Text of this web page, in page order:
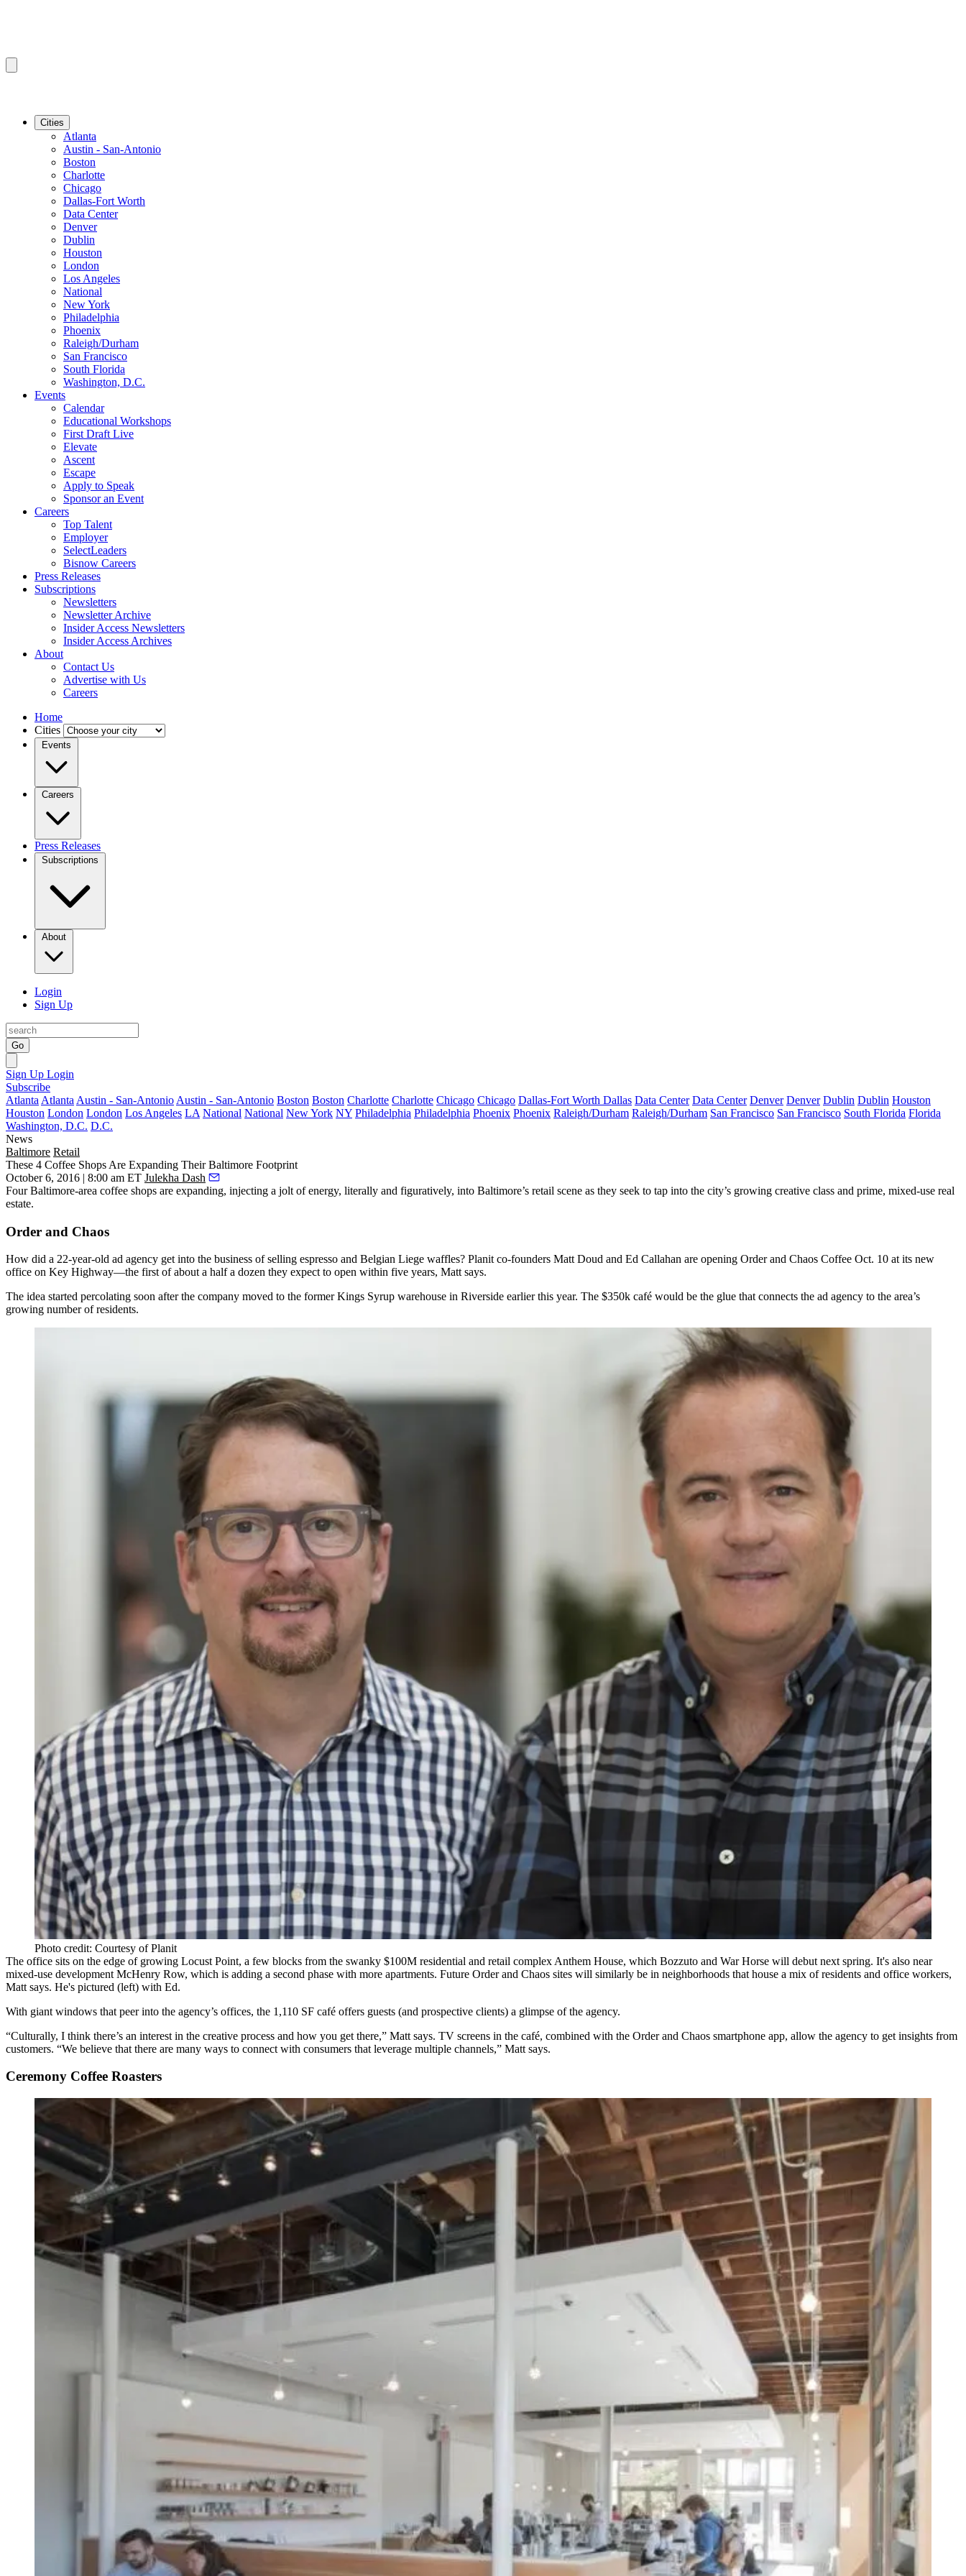
Cities
Atlanta
Austin - San-Antonio
Boston
Charlotte
Chicago
Dallas-Fort Worth
Data Center
Denver
Dublin
Houston
London
Los Angeles
National
New York
Philadelphia
Phoenix
Raleigh/Durham
San Francisco
South Florida
Washington, D.C.
Events
Calendar
Educational Workshops
First Draft Live
Elevate
Ascent
Escape
Apply to Speak
Sponsor an Event
Careers
Top Talent
Employer
SelectLeaders
Bisnow Careers
Press Releases
Subscriptions
Newsletters
Newsletter Archive
Insider Access Newsletters
Insider Access Archives
About
Contact Us
Advertise with Us
Careers
Home
Cities
Events
Careers
Press Releases
Subscriptions
About
Login
Sign Up
Go
Sign Up Login
Subscribe
Atlanta Atlanta Austin - San-Antonio Austin - San-Antonio Boston Boston Charlotte Charlotte Chicago Chicago Dallas-Fort Worth Dallas Data Center Data Center Denver Denver Dublin Dublin Houston
Houston London London Los Angeles LA National National New York NY Philadelphia Philadelphia Phoenix Phoenix Raleigh/Durham Raleigh/Durham San Francisco San Francisco South Florida Florida
Washington, D.C. D.C.
News
Baltimore Retail
These 4 Coffee Shops Are Expanding Their Baltimore Footprint
October 6, 2016 | 8:00 am ET Julekha Dash
FourBaltimore-area coffee shops are expanding, injecting a jolt of energy, literally and figuratively, into Baltimore’s retail scene as they seek to tap into the city’s growing creative class and prime, mixed-use real
estate.
Order and Chaos
How did a 22-year-old ad agency get into the business of selling espresso and Belgian Liege waffles? Planit co-founders Matt Doud and Ed Callahan are opening Order and Chaos Coffee Oct. 10 at its new
office on Key Highway—the first of about a half a dozen they expect to open within five years, Matt says.
The idea started percolating soon after the company moved to the formerKings Syrup warehouse in Riverside earlier this year. The $350k café would be the glue that connects the ad agency to the area’s
growing number of residents.
Photo credit: Courtesy of Planit
The office sits on the edge of growing Locust Point, a few blocks from the swanky $100M residential and retail complex Anthem House, which Bozzuto and War Horse will debut next spring. It's also near
mixed-use development McHenry Row, which is adding a second phase with more apartments. Future Order and Chaos sites will similarly be in neighborhoods that house a mix of residents and office workers,
Matt says. He's pictured (left) with Ed.
With giant windows that peer into the agency’s offices, the 1,110 SF café offers guests (and prospective clients) a glimpse of the agency.
“Culturally, I think there’s an interest in the creative process and how you get there,” Matt says. TV screens in the café, combined with the Order and Chaos smartphone app, allow the agency to get insights from
customers. “We believe that there are many ways to connect with consumers that leverage multiple channels,” Matt says.
Ceremony Coffee Roasters